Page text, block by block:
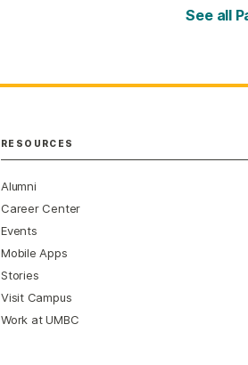
See all
RESOURCES
Alumni
Career Center
Events
Mobile Apps
Stories
Visit Campus
Work at UMBC